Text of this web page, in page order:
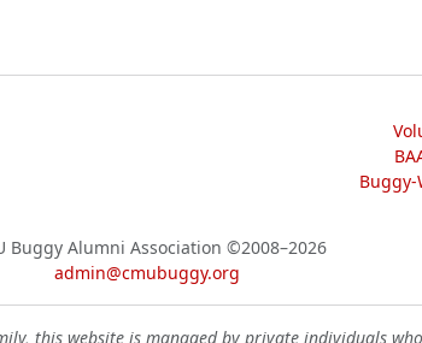
Buggy Alumni Association ©2008–2026
admin@cmubuggy.org
this website is managed by private individuals